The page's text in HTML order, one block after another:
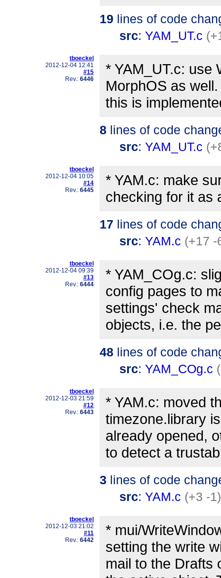
19 lines of code
src: YAM_UT.c
tboeckel
2012-12-04 12:41
#15
Rev.: 6446
* YAM_UT.c: use
MorphOS as
this is
8 lines of code
src: YAM_UT.c
tboeckel
2012-12-04 10:05
#14
Rev.: 6445
* YAM.c: make
checking for it as
17 lines of code
src: YAM.c (+17 -
tboeckel
2012-12-04 09:39
#13
Rev.: 6444
* YAM_COg.c:
config pages to
settings' check
objects, i.e. the
48 lines of code
src: YAM_COg.c
tboeckel
2012-12-03 21:59
#12
Rev.: 6443
* YAM.c: moved
timezone.library is
already opened,
to detect a
3 lines of code
src: YAM.c (+3 -1)
tboeckel
2012-12-03 21:02
#11
Rev.: 6442
* mui/
setting the write
mail to the Drafts